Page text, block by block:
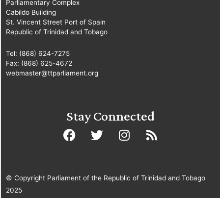
Parliamentary Complex
Cabildo Building
St. Vincent Street Port of Spain
Republic of Trinidad and Tobago
Tel: (868) 624-7275
Fax: (868) 625-4672
webmaster@ttparliament.org
Stay Connected
© Copyright Parliament of the Republic of Trinidad and Tobago
2025